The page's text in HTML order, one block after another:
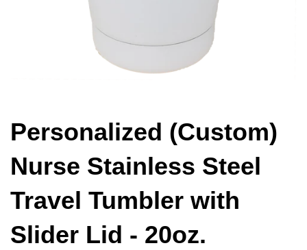
Personalized (Custom)
Nurse Stainless Steel
Travel Tumbler with
Slider Lid - 20oz.